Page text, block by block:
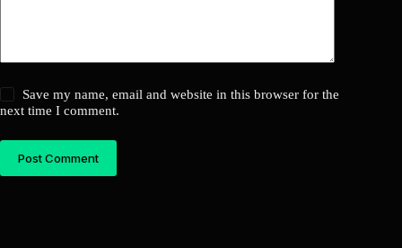
Save my name, email and website in this browser for the
next time I comment.
Post Comment